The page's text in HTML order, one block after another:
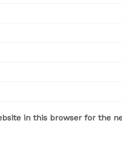
in this browser for the